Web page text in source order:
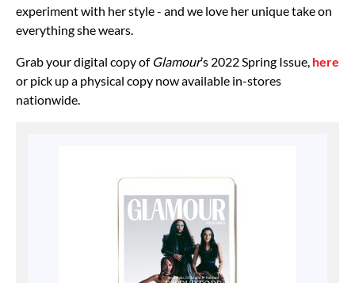
experiment with her style - and we love her unique take on
everything she wears.
Grab your digital copy of Glamour’s 2022 Spring Issue, here
or pick up a physical copy now available in-stores
nationwide.